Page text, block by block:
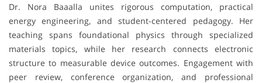
Dr. Nora Baaalla unites rigorous computation, practical
energy engineering, and student-centered pedagogy. Her
teaching spans foundational physics through specialized
materials topics, while her research connects electronic
structure to measurable device outcomes. Engagement with
peer review, conference organization, and professional